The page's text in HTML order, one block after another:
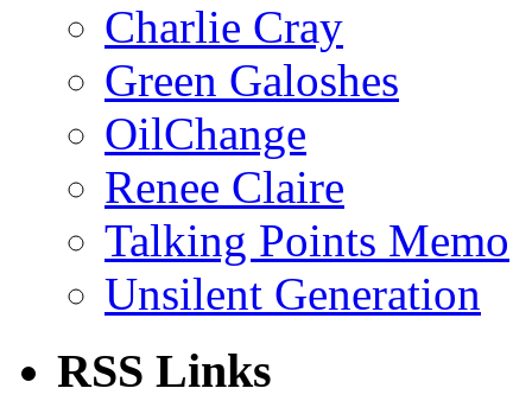
Charlie Cray
Green Galoshes
OilChange
Renee Claire
Talking Points Memo
Unsilent Generation
RSS Links